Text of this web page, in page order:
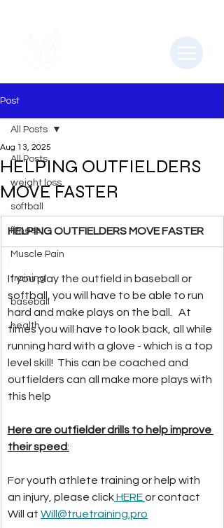
Post
All Posts
weight loss
softball
fitness
Muscle Pain
training
baseball
health
All Posts
HELPING OUTFIELDERS
MOVE FASTER
Aug 13, 2025
HELPING OUTFIELDERS MOVE FASTER
If you play the outfield in baseball or
softball, you will have to be able to run
hard and make plays on the ball.   At
times you will have to look back, all while
running hard with a glove - which is a top
level skill!  This can be coached and
outfielders can all make more plays with
this help
Here are outfielder drills to help improve
their speed:
For youth athlete training or help with
an injury, please click HERE or contact
Will at Will@truetraining.pro